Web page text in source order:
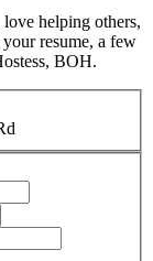
helping others,
resume, a few
BOH.